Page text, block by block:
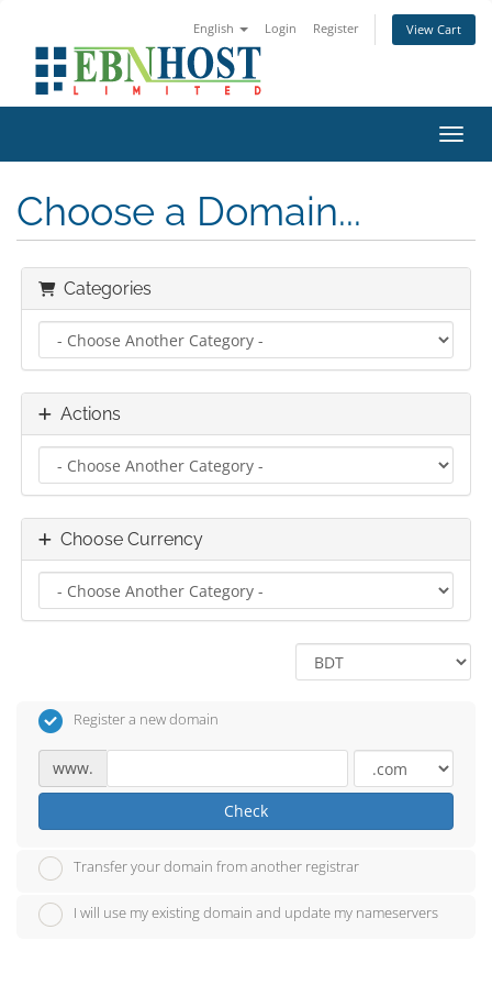
English Login Register View Cart
Choose a Domain...
Categories
Actions
Choose Currency
Register a new domain
www.
Check
Transfer your domain from another registrar
I will use my existing domain and update my nameservers